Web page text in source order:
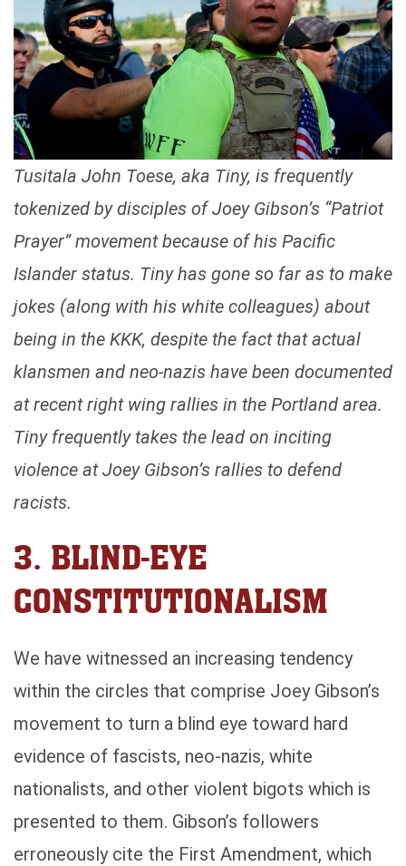
Tusitala John Toese, aka Tiny, is frequently
tokenized by disciples of Joey Gibson’s “Patriot
Prayer” movement because of his Pacific
Islander status. Tiny has gone so far as to make
jokes (along with his white colleagues) about
being in the KKK, despite the fact that actual
klansmen and neo-nazis have been documented
at recent right wing rallies in the Portland area.
Tiny frequently takes the lead on inciting
violence at Joey Gibson’s rallies to defend
racists.
3. BLIND-EYE
CONSTITUTIONALISM
We have witnessed an increasing tendency
within the circles that comprise Joey Gibson’s
movement to turn a blind eye toward hard
evidence of fascists, neo-nazis, white
nationalists, and other violent bigots which is
presented to them. Gibson’s followers
erroneously cite the First Amendment, which